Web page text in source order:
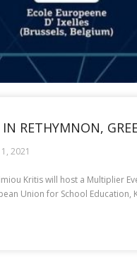
RETHYMNON,
2021
Kritis will host a Multiplier
Union for School Education,